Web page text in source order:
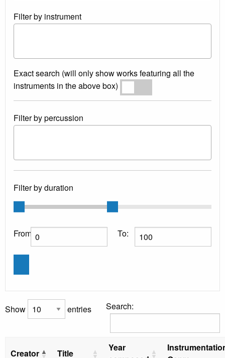
Filter by instrument
Exact search (will only show works featuring all the
instruments in the above box)
Filter by percussion
Filter by duration
From: To:
Show entries Search:
Creator Title
Year